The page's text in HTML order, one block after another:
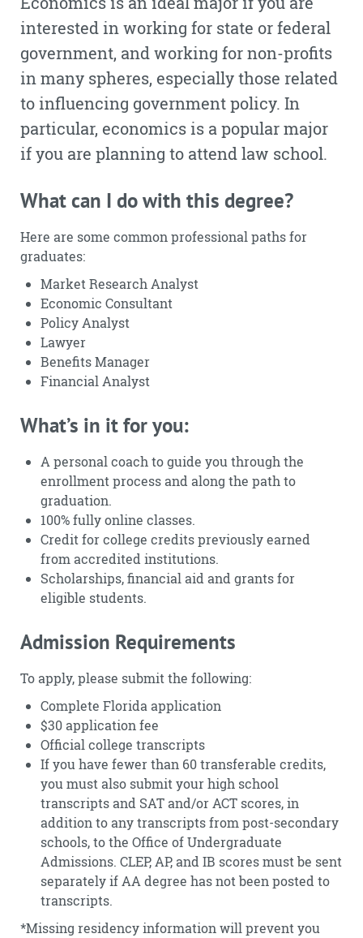
interested in working for state or federal
government, and working for non-profits
in many spheres, especially those related
to influencing government policy. In
particular, economics is a popular major
if you are planning to attend law school.
What can I do with this degree?
Here are some common professional paths for
graduates:
Market Research Analyst
Economic Consultant
Policy Analyst
Lawyer
Benefits Manager
Financial Analyst
What’s in it for you:
A personal coach to guide you through the
enrollment process and along the path to
graduation.
100% fully online classes.
Credit for college credits previously earned
from accredited institutions.
Scholarships, financial aid and grants for
eligible students.
Admission Requirements
To apply, please submit the following:
Complete Florida application
$30 application fee
Official college transcripts
If you have fewer than 60 transferable credits,
you must also submit your high school
transcripts and SAT and/or ACT scores, in
addition to any transcripts from post-secondary
schools, to the Office of Undergraduate
Admissions. CLEP, AP, and IB scores must be sent
separately if AA degree has not been posted to
transcripts.
*Missing residency information will prevent you